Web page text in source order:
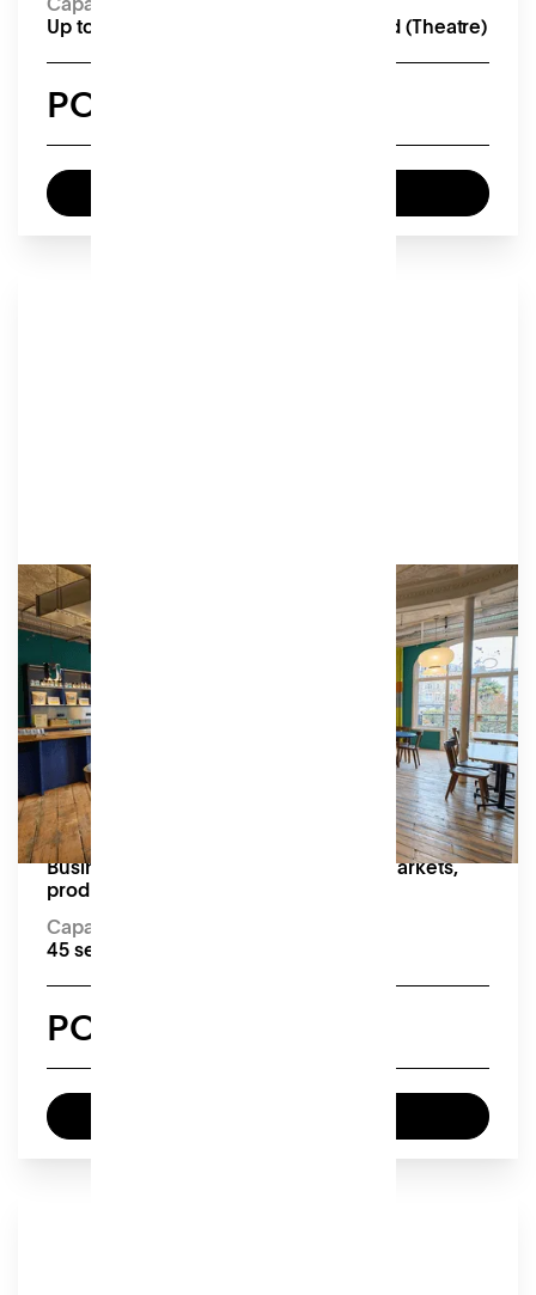
Up to 18 seated (Boardroom), 50 seated (Theatre)
POA
Market
Our contemporary bar and lounge is equipped
with a projector, screen, and speakers.
Amenities
Moveable tables and chairs, kitchenette (no
formal kitchen).
Capacity:
45 seated, 50+ standing
Great for:
Business Networking Events, pop up markets,
product launches and workshops
Capacity
45 seated, 50+ standing
POA